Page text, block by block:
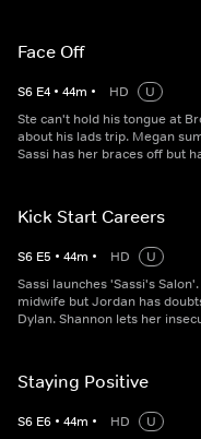
Face Off
S6 E4 • 44m • HD
U
Ste can't hold his tongue at
about his lads trip. Megan
Sassi has her braces off but
Kick Start Careers
S6 E5 • 44m • HD
U
Sassi launches 'Sassi's
midwife but Jordan has
Dylan. Shannon lets her
Staying Positive
S6 E6 • 44m • HD
U